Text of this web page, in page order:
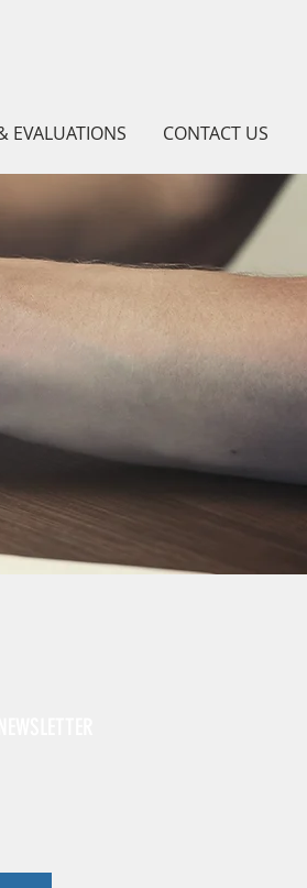
EVALUATIONS CONTACT US